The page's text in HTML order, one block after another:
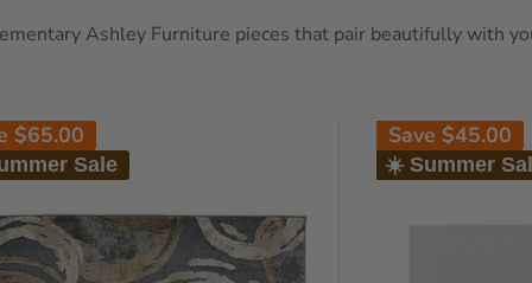
Ashley Furniture pieces that pair beautifully with
$65.00
Sale
Save $45.00
☀️ Summer